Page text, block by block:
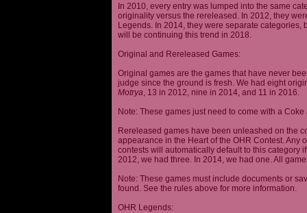
In 2010, every entry was lumped into the same
originality versus the rereleased. In 2012, they
Legends. In 2014, they were separate
will be continuing this trend in 2018.
Original and Rereleased Games:
Original games are the games that have never
judge since the ground is fresh. We had eight
Motrya, 13 in 2012, nine in 2014, and 11 in 2016.
Note: These games just need to come with a
Rereleased games have been unleashed on the
appearance in the Heart of the OHR Contest.
contests will automatically default to this category
2012, we had three. In 2014, we had one. All
Note: These games must include documents or
found. See the rules above for more information.
OHR Legends: